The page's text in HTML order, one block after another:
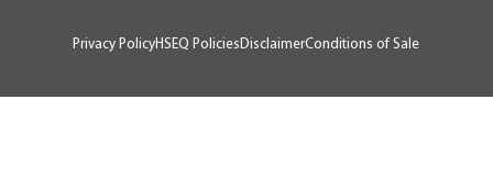
Privacy PolicyHSEQ Policies DisclaimerConditions of Sale